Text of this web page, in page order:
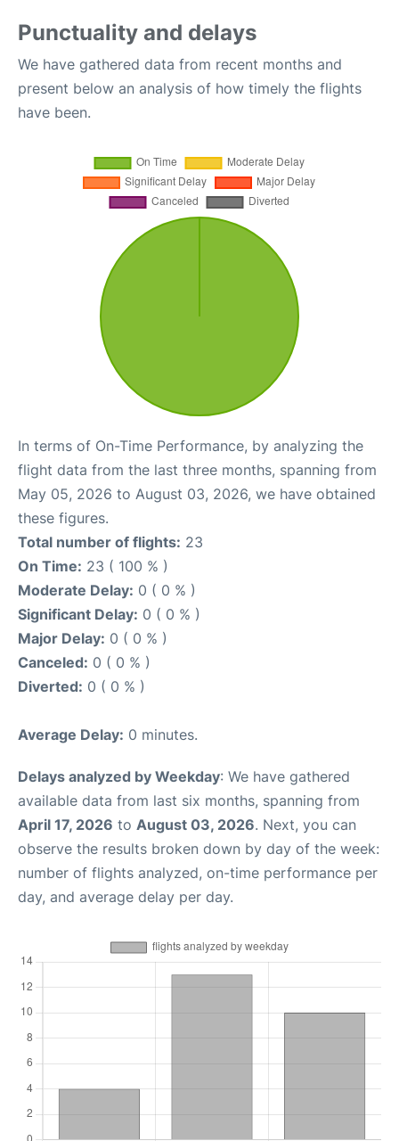
Punctuality and delays
We have gathered data from recent months and
present below an analysis of how timely the flights
have been.
In terms of On-Time Performance, by analyzing the
flight data from the last three months, spanning from
May 05, 2026 to August 03, 2026, we have obtained
these figures.
Total number of flights: 23
On Time: 23 ( 100 % )
Moderate Delay: 0 ( 0 % )
Significant Delay: 0 ( 0 % )
Major Delay: 0 ( 0 % )
Canceled: 0 ( 0 % )
Diverted: 0 ( 0 % )
Average Delay: 0 minutes.
Delays analyzed by Weekday: We have gathered
available data from last six months, spanning from
April 17, 2026 to August 03, 2026. Next, you can
observe the results broken down by day of the week:
number of flights analyzed, on-time performance per
day, and average delay per day.